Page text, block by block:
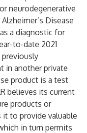
neurodegenerative
Disease
as a diagnostic for
to-date 2021
previously
in another private
product is a test
believes its current
products or
to provide valuable
in turn permits